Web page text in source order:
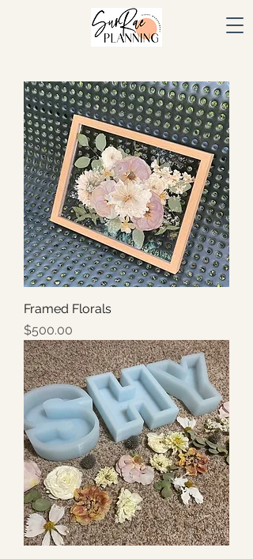
Framed Florals
Price
$500.00